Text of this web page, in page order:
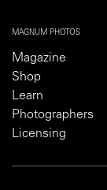
MAGNUM PHOTOS
Magazine
Shop
Learn
Photographers
Licensing